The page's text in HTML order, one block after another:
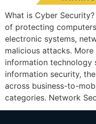
What is Cyber
of protecting
electronic systems,
malicious attacks.
information technology
information security,
across business-to-
categories. Network